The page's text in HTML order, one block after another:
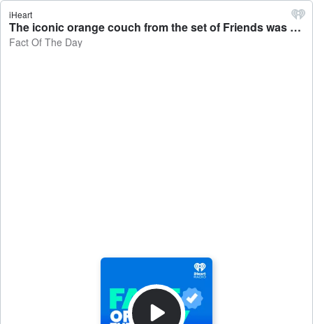
iHeart
The iconic orange couch from the set of Friends was founding rotting in a basement before it was rediscovered - Fact Of The Day
Fact Of The Day